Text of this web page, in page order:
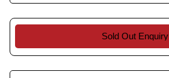
Sold Out Enquiry